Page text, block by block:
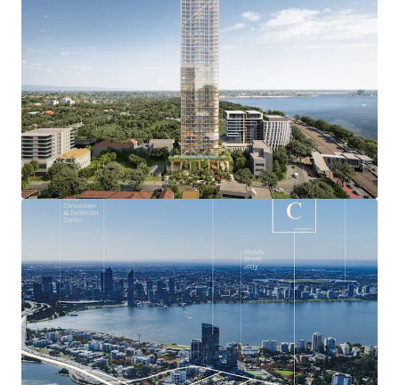
most exclusive residential locations with a median
house price of over $1.76 million and booming
luxury apartment market.
Exceptional and unique residential amenity
including the bustling Mends Street retail and F&B
precinct, and nearby Perth Zoo, Royal Perth Golf
Club, Richardson Reserve and numerous Swan River
foreshore offerings.
Approved DA will deliver breathtaking 360 0 views
capturing the Swan River, Kings Park, Perth CBD,
Perth Zoo, Perth Foothills, Royal Perth Golf Club,
Richardson Park and the Indian Ocean.
Seamless connectivity only minutes from
everywhere being within just four kilometres of the
Perth CBD, and Perth Freeway network access
points, plus situated adjacent to the planned South
Perth Train Station.
Leverage Australia’s strongest state economy